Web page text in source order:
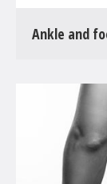
Ankle and
Surgical
Joint